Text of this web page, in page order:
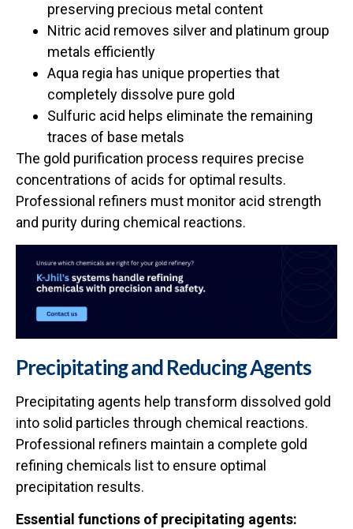
preserving precious metal content
Nitric acid removes silver and platinum group
metals efficiently
Aqua regia has unique properties that
completely dissolve pure gold
Sulfuric acid helps eliminate the remaining
traces of base metals
The gold purification process requires precise
concentrations of acids for optimal results.
Professional refiners must monitor acid strength
and purity during chemical reactions.
Precipitating and Reducing Agents
Precipitating agents help transform dissolved gold
into solid particles through chemical reactions.
Professional refiners maintain a complete gold
refining chemicals list to ensure optimal
precipitation results.
Essential functions of precipitating agents: